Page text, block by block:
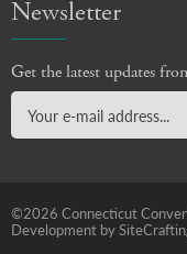
Newsletter
Get the latest updates
©2026 Connecticut
Development by